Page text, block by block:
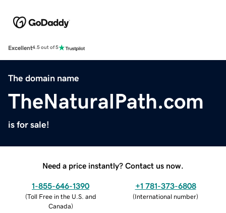
Excellent4.5 out of 5
The domain name
TheNaturalPath.com
is for sale!
Need a price instantly? Contact us now.
1-855-646-1390
(Toll Free in the U.S. and
Canada)
+1 781-373-6808
(International number)